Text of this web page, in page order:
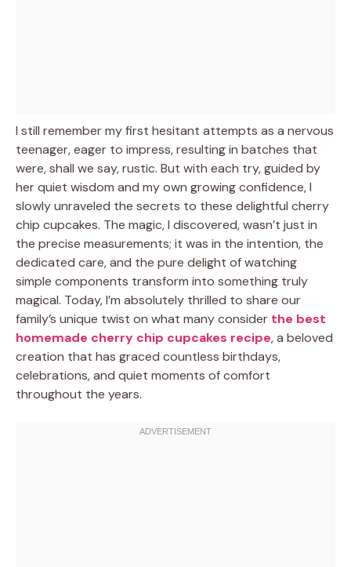
I still remember my first hesitant attempts as a nervous
teenager, eager to impress, resulting in batches that
were, shall we say, rustic. But with each try, guided by
her quiet wisdom and my own growing confidence, I
slowly unraveled the secrets to these delightful cherry
chip cupcakes. The magic, I discovered, wasn’t just in
the precise measurements; it was in the intention, the
dedicated care, and the pure delight of watching
simple components transform into something truly
magical. Today, I’m absolutely thrilled to share our
family’s unique twist on what many consider the best
homemade cherry chip cupcakes recipe, a beloved
creation that has graced countless birthdays,
celebrations, and quiet moments of comfort
throughout the years.